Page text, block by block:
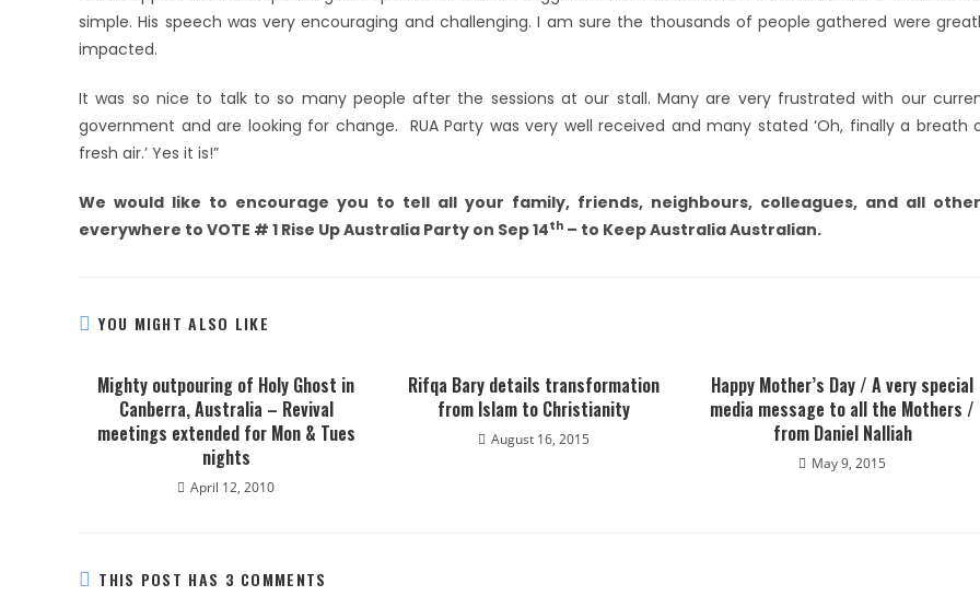
simple. His speech was very encouraging and challenging. I am sure the thousands of people gathered were
impacted.
It was so nice to talk to so many people after the sessions at our stall. Many are very frustrated with our
government and are looking for change. RUA Party was very well received and many stated ‘Oh, finally a breath
fresh air.’ Yes it is!”
We would like to encourage you to tell all your family, friends, neighbours, colleagues, and all
everywhere to VOTE # 1 Rise Up Australia Party on Sep 14th – to Keep Australia Australian.
YOU MIGHT ALSO LIKE
Mighty outpouring of Holy Ghost in
Canberra, Australia – Revival
meetings extended for Mon & Tues
nights
April 12, 2010
Rifqa Bary details transformation
from Islam to Christianity
August 16, 2015
Happy Mother’s Day / A very special
media message to all the Mothers /
from Daniel Nalliah
May 9, 2015
THIS POST HAS 3 COMMENTS